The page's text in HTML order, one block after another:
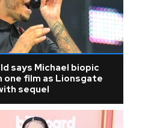
says Michael biopic
one film as Lionsgate
sequel